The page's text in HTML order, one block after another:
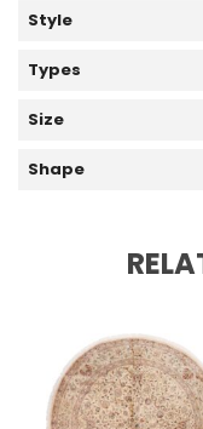
Style
Types
Size
Shape